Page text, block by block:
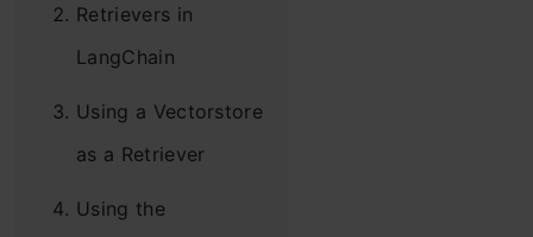
Retrievers in
LangChain
Using a Vectorstore
as a Retriever
Using the